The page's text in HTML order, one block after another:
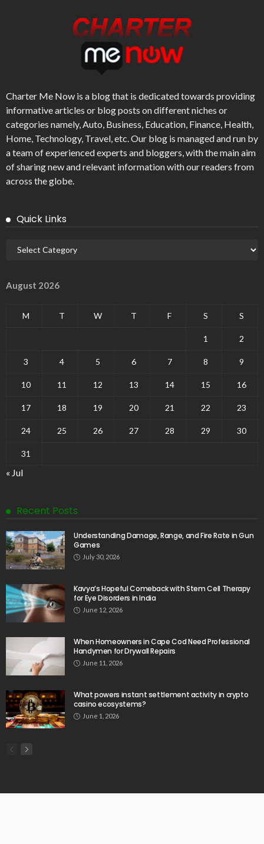
Charter Me Now is a blog that is dedicated towards providing
informative articles or blog posts on different niches or
categories namely, Auto, Business, Education, Finance, Health,
Home, Technology, Travel, etc. Our blog is managed and run by
a team of experienced experts and bloggers, with the main aim
of sharing new and relevant information with our readers from
across the globe.
Quick Links
August 2026
M T W T F S S
1 2
3 4 5 6 7 8 9
10 11 12 13 14 15 16
17 18 19 20 21 22 23
24 25 26 27 28 29 30
31
« Jul
Recent Posts
Understanding Damage, Range, and Fire Rate in Gun
Games
July 30, 2026
Kavya’s Hopeful Comeback with Stem Cell Therapy
for Eye Disorders in India
June 12, 2026
When Homeowners in Cape Cod Need Professional
Handymen for Drywall Repairs
June 11, 2026
What powers instant settlement activity in crypto
casino ecosystems?
June 1, 2026